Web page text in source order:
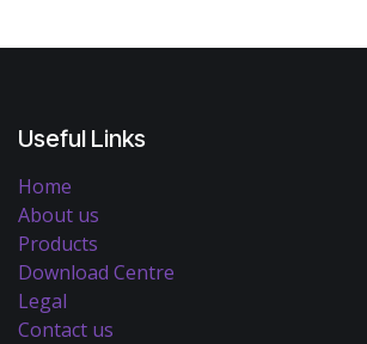
Useful Links
Home
About us
Products
Download Centre
Legal
Contact us